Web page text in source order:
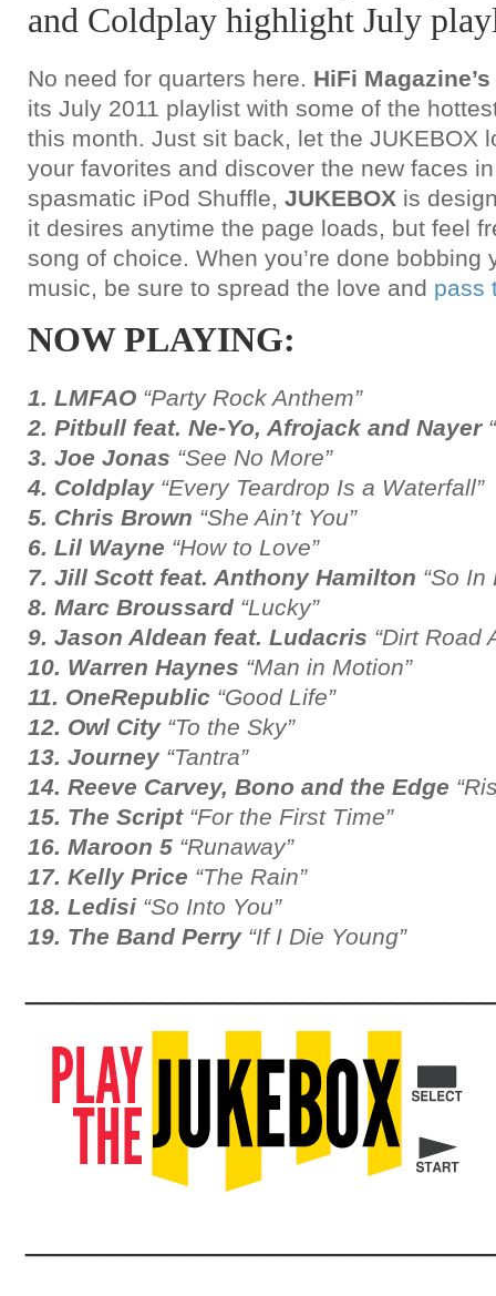
and Coldplay highlight July
No need for quarters here. HiFi
its July 2011 playlist with some of the
this month. Just sit back, let the JUKEBOX
your favorites and discover the new faces
spasmatic iPod Shuffle, JUKEBOX is
it desires anytime the page loads, but feel
song of choice. When you’re done bobbing
music, be sure to spread the love and pass
NOW PLAYING:
1. LMFAO “Party Rock Anthem”
2. Pitbull feat. Ne-Yo, Afrojack and Nayer
3. Joe Jonas “See No More”
4. Coldplay “Every Teardrop Is a Waterfall”
5. Chris Brown “She Ain’t You”
6. Lil Wayne “How to Love”
7. Jill Scott feat. Anthony Hamilton “So In
8. Marc Broussard “Lucky”
9. Jason Aldean feat. Ludacris “Dirt Road
10. Warren Haynes “Man in Motion”
11. OneRepublic “Good Life”
12. Owl City “To the Sky”
13. Journey “Tantra”
14. Reeve Carvey, Bono and the Edge
15. The Script “For the First Time”
16. Maroon 5 “Runaway”
17. Kelly Price “The Rain”
18. Ledisi “So Into You”
19. The Band Perry “If I Die Young”